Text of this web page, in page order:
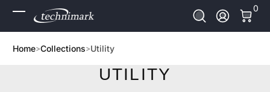
Skip to Content Log In
0
0
Home Collections Utility
UTILITY